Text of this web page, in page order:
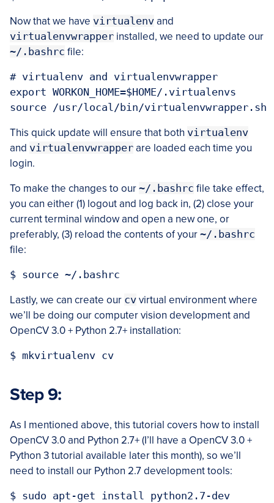
Now that we have virtualenv and
virtualenvwrapper installed, we need to update our
~/.bashrc file:
# virtualenv and virtualenvwrapper
export WORKON_HOME=$HOME/.virtualenvs
This quick update will ensure that both virtualenv
and virtualenvwrapper are loaded each time you
login.
To make the changes to our ~/.bashrc file take effect,
you can either (1) logout and log back in, (2) close your
current terminal window and open a new one, or
preferably, (3) reload the contents of your ~/.bashrc
file:
Lastly, we can create our cv virtual environment where
we’ll be doing our computer vision development and
OpenCV 3.0 + Python 2.7+ installation:
Step 9:
As I mentioned above, this tutorial covers how to install
OpenCV 3.0 and Python 2.7+ (I’ll have a OpenCV 3.0 +
Python 3 tutorial available later this month), so we’ll
need to install our Python 2.7 development tools: